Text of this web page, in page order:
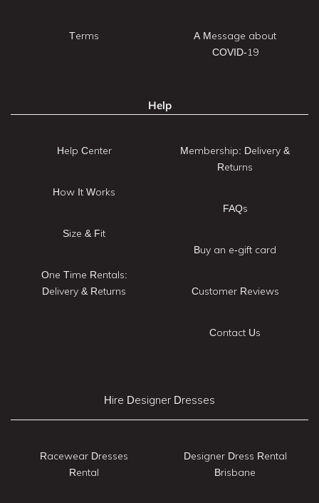
Terms
A Message about
COVID-19
Help
Help Center
How It Works
Size & Fit
One Time Rentals:
Delivery & Returns
Membership: Delivery &
Returns
FAQs
Buy an e-gift card
Customer Reviews
Contact Us
Hire Designer Dresses
Racewear Dresses
Rental
Designer Dress Rental
Brisbane